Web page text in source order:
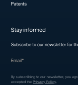
Patents
Stay informed
Subscribe to our newsletter for
* indicates required fields
By subscribing to our newsletter, you
accepted thePrivacy Policy.